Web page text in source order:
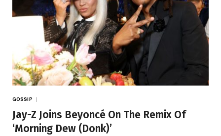
GOSSIP
Jay-Z Joins Beyoncé On The Remix Of
‘Morning Dew (Donk)’